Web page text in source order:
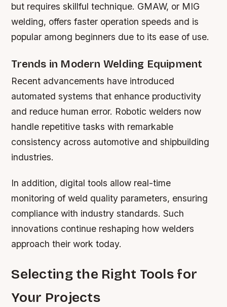
but requires skillful technique. GMAW, or MIG
welding, offers faster operation speeds and is
popular among beginners due to its ease of use.
Trends in Modern Welding Equipment
Recent advancements have introduced
automated systems that enhance productivity
and reduce human error. Robotic welders now
handle repetitive tasks with remarkable
consistency across automotive and shipbuilding
industries.
In addition, digital tools allow real-time
monitoring of weld quality parameters, ensuring
compliance with industry standards. Such
innovations continue reshaping how welders
approach their work today.
Selecting the Right Tools for
Your Projects